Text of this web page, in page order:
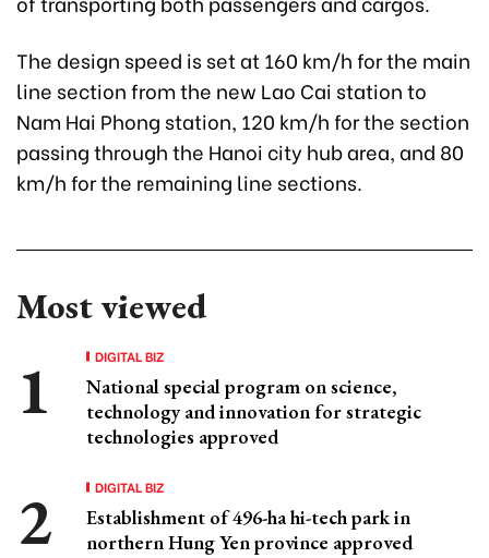
The design speed is set at 160 km/h for the main
line section from the new Lao Cai station to
Nam Hai Phong station, 120 km/h for the section
passing through the Hanoi city hub area, and 80
km/h for the remaining line sections.
Most viewed
DIGITAL BIZ
National special program on science,
technology and innovation for strategic
technologies approved
DIGITAL BIZ
Establishment of 496-ha hi-tech park in
northern Hung Yen province approved